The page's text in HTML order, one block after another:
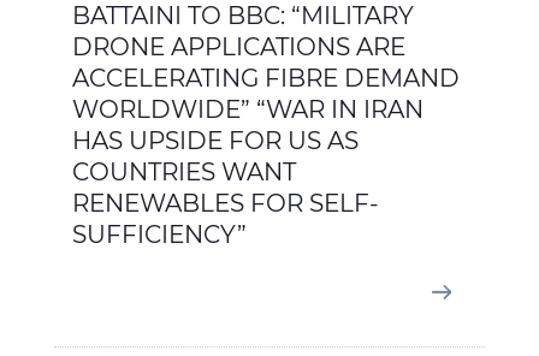
BATTAINI TO BBC: “MILITARY
DRONE APPLICATIONS ARE
ACCELERATING FIBRE DEMAND
WORLDWIDE” “WAR IN IRAN
HAS UPSIDE FOR US AS
COUNTRIES WANT
RENEWABLES FOR SELF-
SUFFICIENCY”